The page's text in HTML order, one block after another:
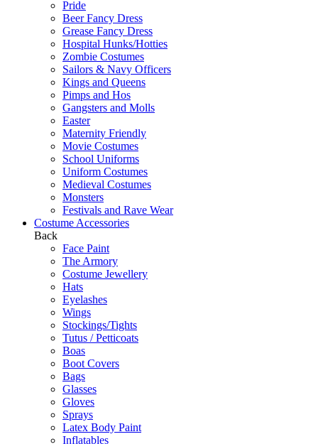
Pride
Beer Fancy Dress
Grease Fancy Dress
Hospital Hunks/Hotties
Zombie Costumes
Sailors & Navy Officers
Kings and Queens
Pimps and Hos
Gangsters and Molls
Easter
Maternity Friendly
Movie Costumes
School Uniforms
Uniform Costumes
Medieval Costumes
Monsters
Festivals and Rave Wear
Costume Accessories
Back
Face Paint
The Armory
Costume Jewellery
Hats
Eyelashes
Wings
Stockings/Tights
Tutus / Petticoats
Boas
Boot Covers
Bags
Glasses
Gloves
Sprays
Latex Body Paint
Inflatables